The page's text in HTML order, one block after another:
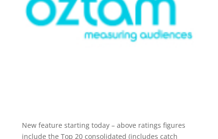
New feature starting today – above ratings figures
include the Top 20 consolidated (includes catch